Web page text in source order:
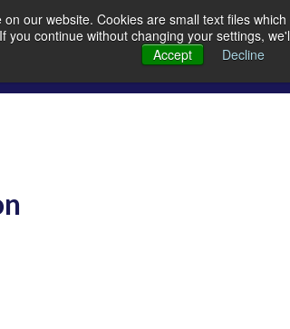
our website. Cookies are small text files
continue without changing your settings,
Accept
Decline
Members Careers